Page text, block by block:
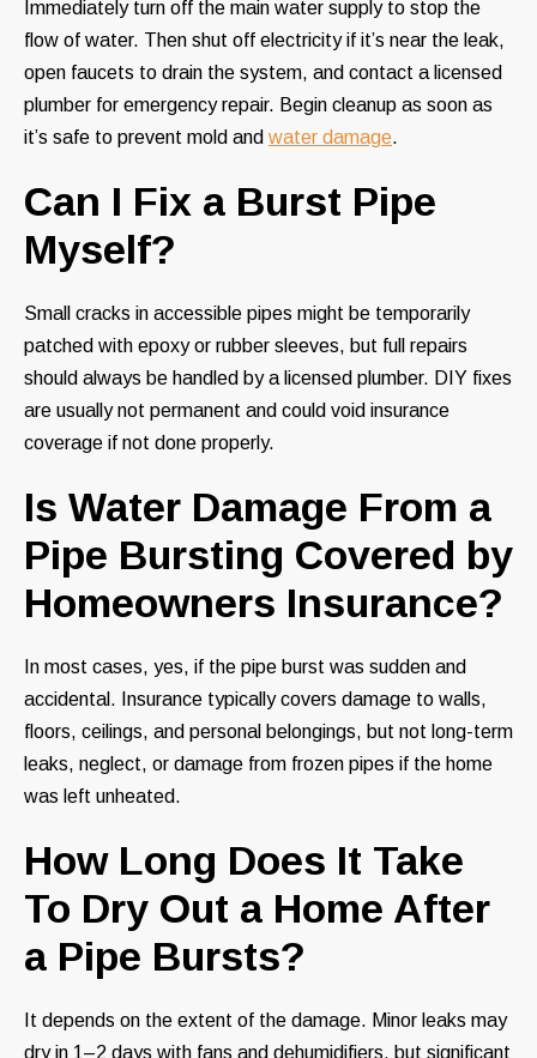
Immediately turn off the main water supply to stop the
flow of water. Then shut off electricity if it’s near the leak,
open faucets to drain the system, and contact a licensed
plumber for emergency repair. Begin cleanup as soon as
it’s safe to prevent mold and water damage.
Can I Fix a Burst Pipe
Myself?
Small cracks in accessible pipes might be temporarily
patched with epoxy or rubber sleeves, but full repairs
should always be handled by a licensed plumber. DIY fixes
are usually not permanent and could void insurance
coverage if not done properly.
Is Water Damage From a
Pipe Bursting Covered by
Homeowners Insurance?
In most cases, yes, if the pipe burst was sudden and
accidental. Insurance typically covers damage to walls,
floors, ceilings, and personal belongings, but not long-term
leaks, neglect, or damage from frozen pipes if the home
was left unheated.
How Long Does It Take
To Dry Out a Home After
a Pipe Bursts?
It depends on the extent of the damage. Minor leaks may
dry in 1–2 days with fans and dehumidifiers, but significant